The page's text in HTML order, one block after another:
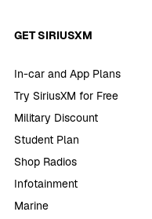
GET SIRIUSXM
In-car and App Plans
Try SiriusXM for Free
Military Discount
Student Plan
Shop Radios
Infotainment
Marine